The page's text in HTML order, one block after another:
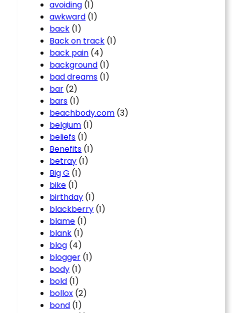
avoiding (1)
awkward (1)
back (1)
Back on track (1)
back pain (4)
background (1)
bad dreams (1)
bar (2)
bars (1)
beachbody.com (3)
belgium (1)
beliefs (1)
Benefits (1)
betray (1)
Big G (1)
bike (1)
birthday (1)
blackberry (1)
blame (1)
blank (1)
blog (4)
blogger (1)
body (1)
bold (1)
bollox (2)
bond (1)